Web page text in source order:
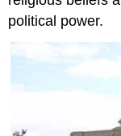
political power.